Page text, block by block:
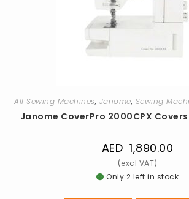
All Sewing Machines, Janome, Sewing
Janome CoverPro 2000CPX
AED 1,890.00
Only 2 left in stock